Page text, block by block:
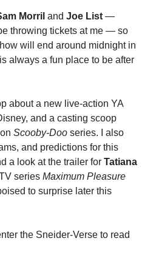
Morril and Joe List —
throwing tickets at me — so
will end around midnight in
always a fun place to be after
about a new live-action YA
and a casting scoop
Scooby-Doo series. I also
and predictions for this
a look at the trailer for Tatiana
series Maximum Pleasure
to surprise later this
the Sneider-Verse to read